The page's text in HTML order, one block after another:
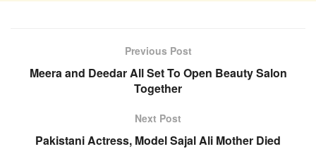
Previous Post
Meera and Deedar All Set To Open Beauty Salon
Together
Next Post
Pakistani Actress, Model Sajal Ali Mother Died